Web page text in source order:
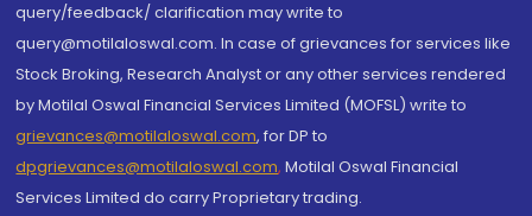
query/feedback/ clarification may write to
query@motilaloswal.com. In case of grievances for services like
Stock Broking, Research Analyst or any other services rendered
by Motilal Oswal Financial Services Limited (MOFSL) write to
grievances@motilaloswal.com, for DP to
dpgrievances@motilaloswal.com, Motilal Oswal Financial
Services Limited do carry Proprietary trading.